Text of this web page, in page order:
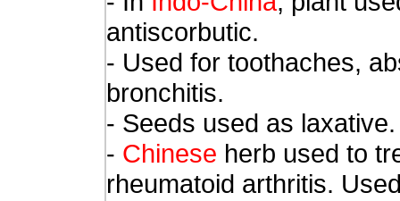
antiscorbutic.
- Used for toothaches,
bronchitis.
- Seeds used as laxative.
- Chinese herb used to
rheumatoid arthritis.